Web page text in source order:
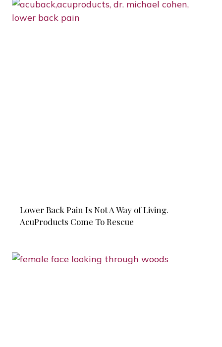
Lower Back Pain Is Not A Way of Living.
AcuProducts Come To Rescue